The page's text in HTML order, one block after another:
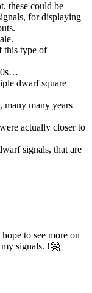
these could be
for displaying
this type of
dwarf square
many many years
actually closer to
signals, that are
to see more on
signals. !🤗